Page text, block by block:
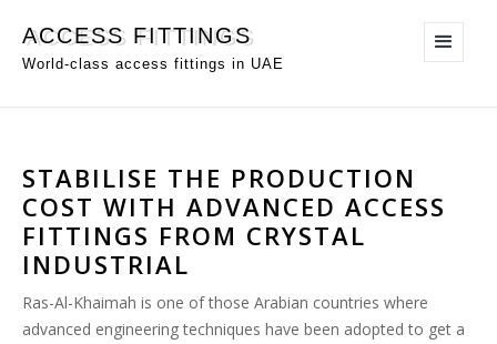
ACCESS FITTINGS
World-class access fittings in UAE
STABILISE THE PRODUCTION
COST WITH ADVANCED ACCESS
FITTINGS FROM CRYSTAL
INDUSTRIAL
Ras-Al-Khaimah is one of those Arabian countries where
advanced engineering techniques have been adopted to get a